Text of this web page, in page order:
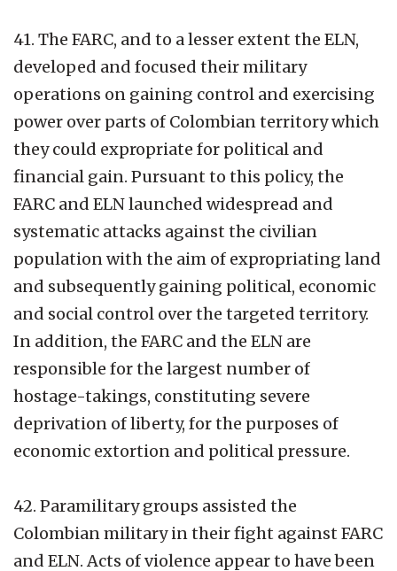
41. The FARC, and to a lesser extent the ELN,
developed and focused their military
operations on gaining control and exercising
power over parts of Colombian territory which
they could expropriate for political and
financial gain. Pursuant to this policy, the
FARC and ELN launched widespread and
systematic attacks against the civilian
population with the aim of expropriating land
and subsequently gaining political, economic
and social control over the targeted territory.
In addition, the FARC and the ELN are
responsible for the largest number of
hostage-takings, constituting severe
deprivation of liberty, for the purposes of
economic extortion and political pressure.
42. Paramilitary groups assisted the
Colombian military in their fight against FARC
and ELN. Acts of violence appear to have been